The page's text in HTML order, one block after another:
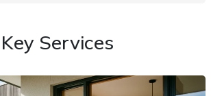
Key Services